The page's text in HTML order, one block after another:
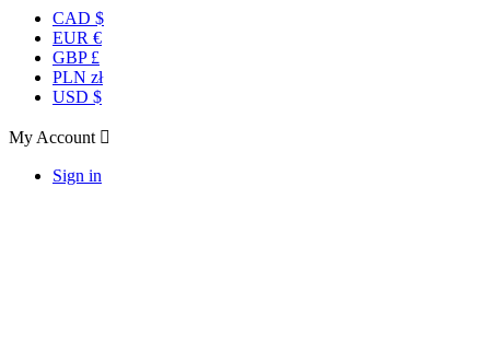
CAD $
EUR €
GBP £
PLN zł
USD $
My Account 
Sign in